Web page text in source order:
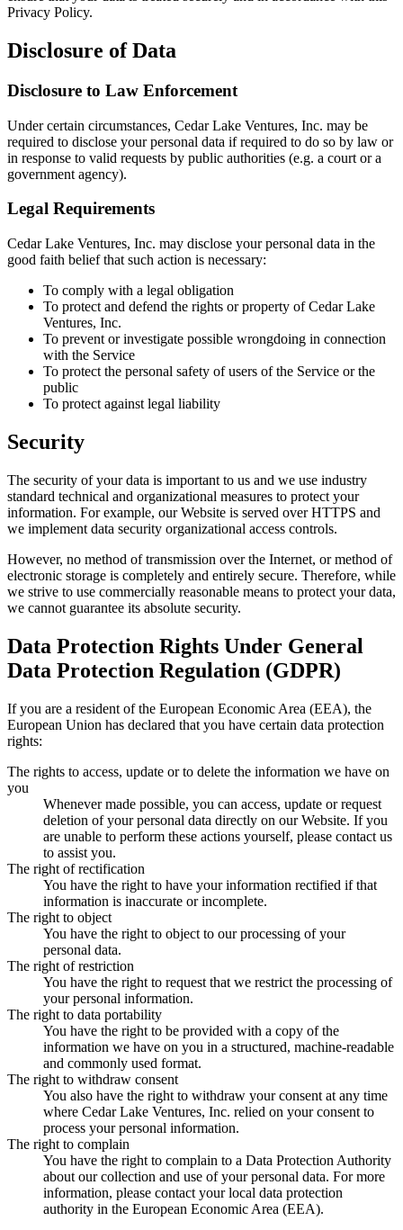
Privacy Policy.
Disclosure of Data
Disclosure to Law Enforcement
Under certain circumstances, Cedar Lake Ventures, Inc. may be
required to disclose your personal data if required to do so by law or
in response to valid requests by public authorities (e.g. a court or a
government agency).
Legal Requirements
Cedar Lake Ventures, Inc. may disclose your personal data in the
good faith belief that such action is necessary:
To comply with a legal obligation
To protect and defend the rights or property of Cedar Lake
Ventures, Inc.
To prevent or investigate possible wrongdoing in connection
with the Service
To protect the personal safety of users of the Service or the
public
To protect against legal liability
Security
The security of your data is important to us and we use industry
standard technical and organizational measures to protect your
information. For example, our Website is served over HTTPS and
we implement data security organizational access controls.
However, no method of transmission over the Internet, or method of
electronic storage is completely and entirely secure. Therefore, while
we strive to use commercially reasonable means to protect your data,
we cannot guarantee its absolute security.
Data Protection Rights Under General
Data Protection Regulation (GDPR)
If you are a resident of the European Economic Area (EEA), the
European Union has declared that you have certain data protection
rights:
The rights to access, update or to delete the information we have on
you
Whenever made possible, you can access, update or request
deletion of your personal data directly on our Website. If you
are unable to perform these actions yourself, please contact us
to assist you.
The right of rectification
You have the right to have your information rectified if that
information is inaccurate or incomplete.
The right to object
You have the right to object to our processing of your
personal data.
The right of restriction
You have the right to request that we restrict the processing of
your personal information.
The right to data portability
You have the right to be provided with a copy of the
information we have on you in a structured, machine-readable
and commonly used format.
The right to withdraw consent
You also have the right to withdraw your consent at any time
where Cedar Lake Ventures, Inc. relied on your consent to
process your personal information.
The right to complain
You have the right to complain to a Data Protection Authority
about our collection and use of your personal data. For more
information, please contact your local data protection
authority in the European Economic Area (EEA).